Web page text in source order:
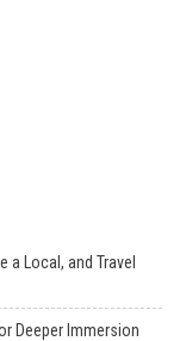
a Local, and Travel
Deeper Immersion